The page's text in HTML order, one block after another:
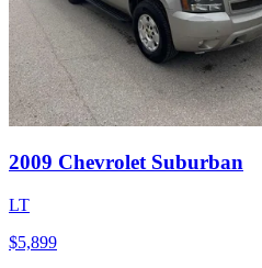
2009 Chevrolet Suburban
LT
$5,899